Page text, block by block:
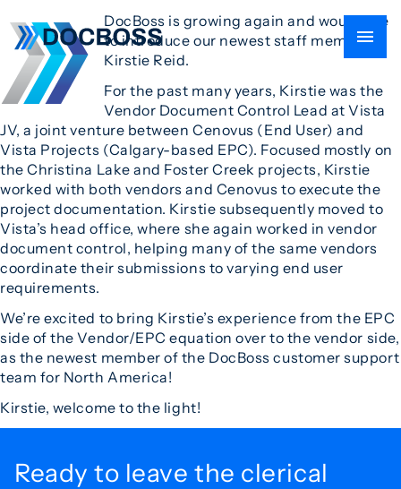
DocBoss is growing again and would like
to introduce our newest staff member
Kirstie Reid.
For the past many years, Kirstie was the
Vendor Document Control Lead at Vista
JV, a joint venture between Cenovus (End User) and
Vista Projects (Calgary-based EPC). Focused mostly on
the Christina Lake and Foster Creek projects, Kirstie
worked with both vendors and Cenovus to execute the
project documentation. Kirstie subsequently moved to
Vista’s head office, where she again worked in vendor
document control, helping many of the same vendors
coordinate their submissions to varying end user
requirements.
We’re excited to bring Kirstie’s experience from the EPC
side of the Vendor/EPC equation over to the vendor side,
as the newest member of the DocBoss customer support
team for North America!
Kirstie, welcome to the light!
Ready to leave the clerical